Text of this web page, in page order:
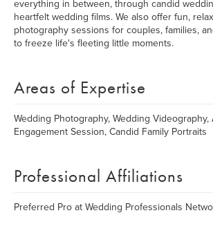
everything in between, through candid
heartfelt wedding films. We also offer fun,
photography sessions for couples, families,
to freeze life's fleeting little moments.
Areas of Expertise
Wedding Photography, Wedding
Engagement Session, Candid Family Portraits
Professional Affiliations
Preferred Pro at Wedding Professionals